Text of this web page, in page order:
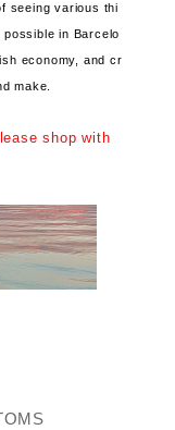
seeing various thi
in Barcelo
economy, and cr
make.
shop with